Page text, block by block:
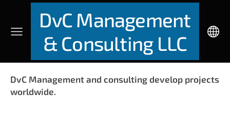
DvC Management
& Consulting LLC
DvC Management and consulting develop projects
worldwide.